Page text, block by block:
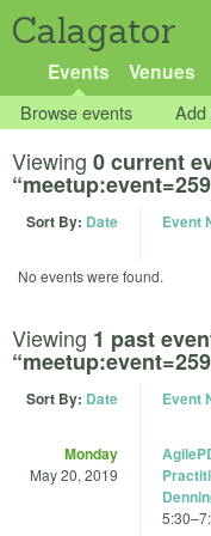
Calagator
Events Venues
Browse events Add
Viewing 0 current
Sort By: Date Event
No events were found.
Viewing 1 past
Sort By: Date Event
Monday
May 20, 2019
5:30–